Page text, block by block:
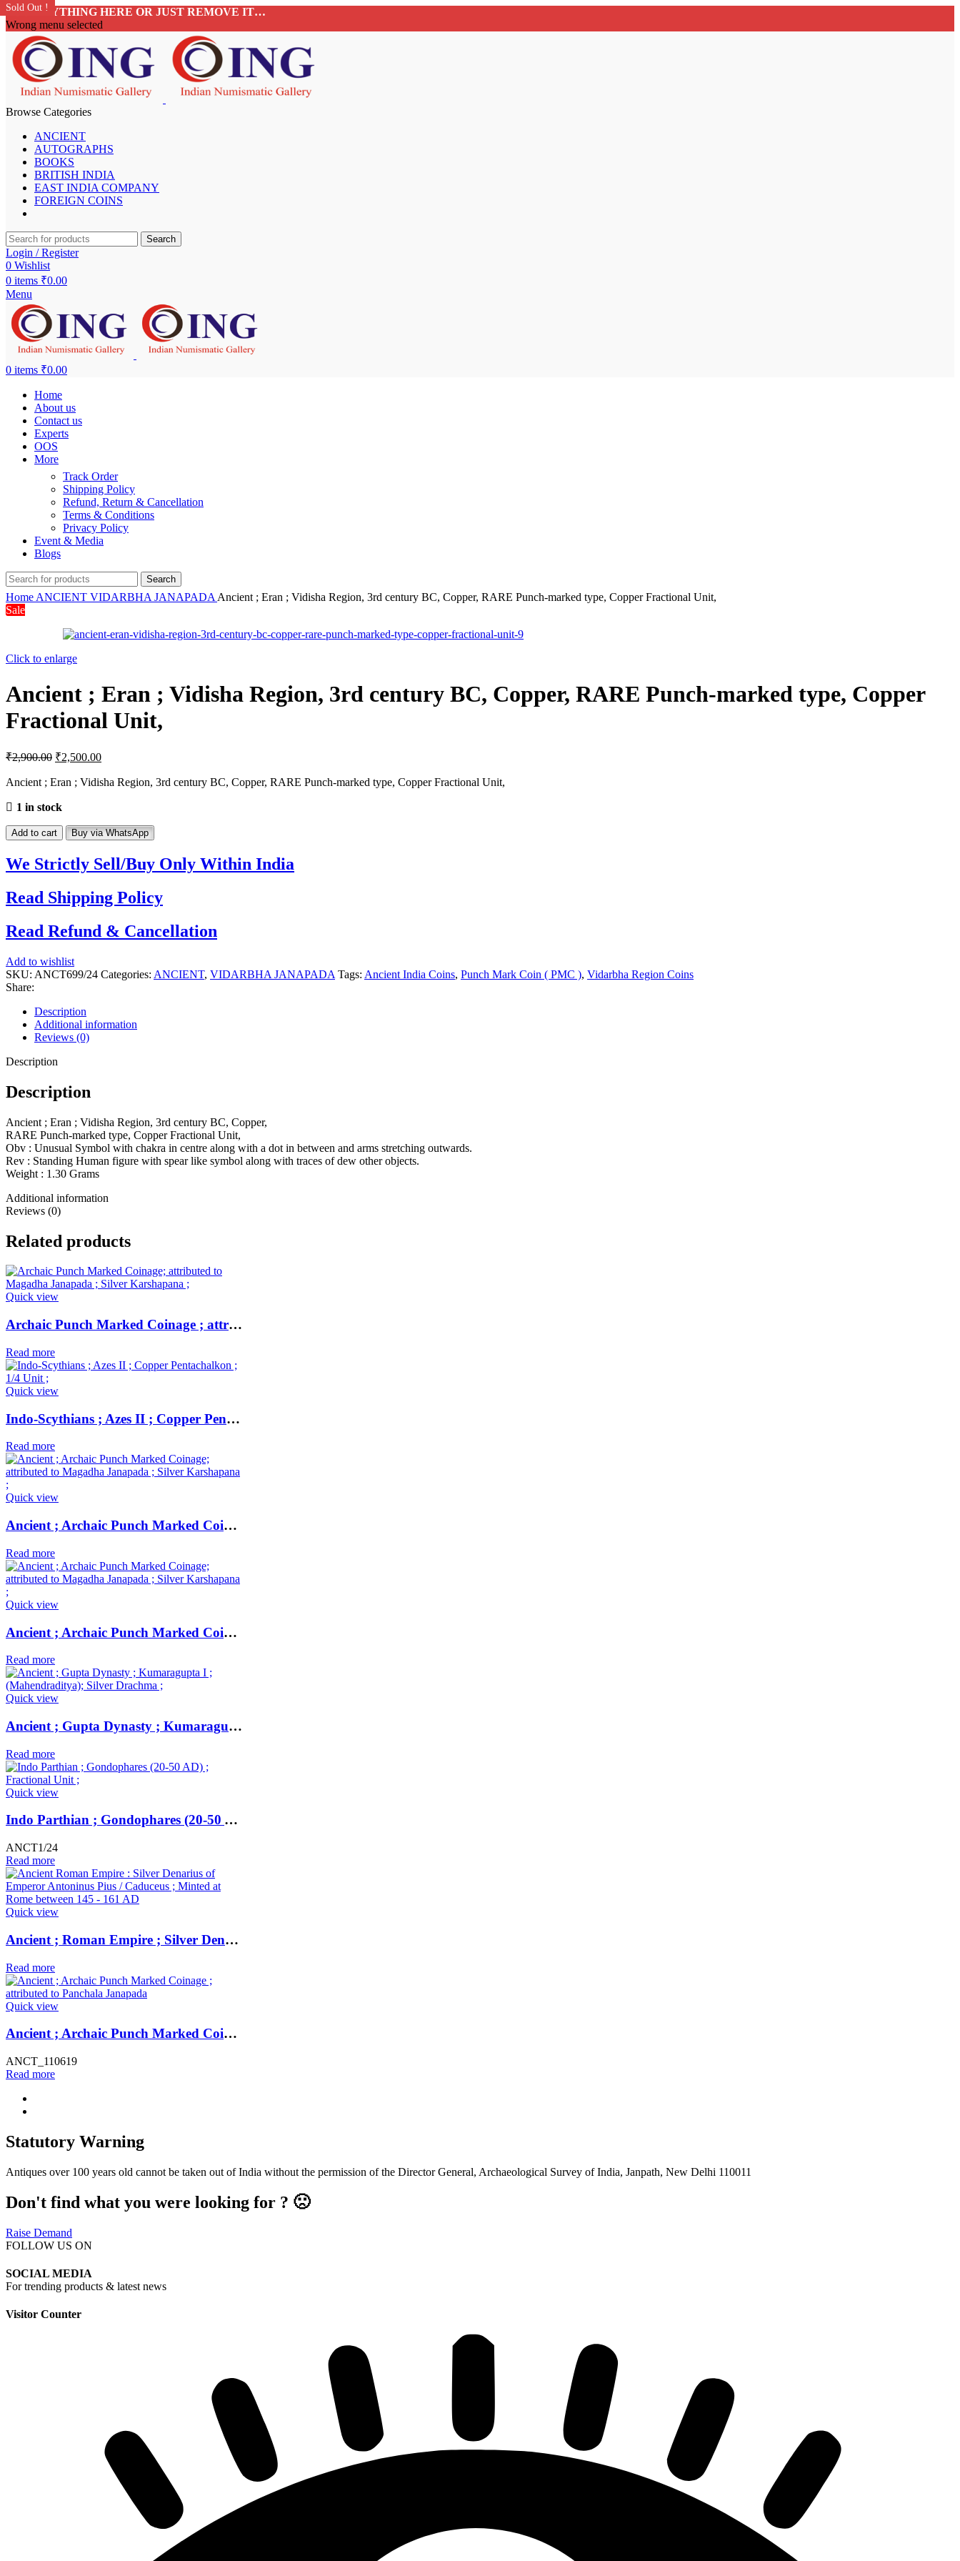
ADD ANYTHING HERE OR JUST REMOVE IT…
Wrong menu selected
Browse Categories
ANCIENT
AUTOGRAPHS
BOOKS
BRITISH INDIA
EAST INDIA COMPANY
FOREIGN COINS
Search
Login / Register
0 Wishlist
0 items ₹0.00
Menu
0 items ₹0.00
Home
About us
Contact us
Experts
OOS
More
Track Order
Shipping Policy
Refund, Return & Cancellation
Terms & Conditions
Privacy Policy
Event & Media
Blogs
Search
Home ANCIENT VIDARBHA JANAPADA Ancient ; Eran ; Vidisha Region, 3rd century BC, Copper, RARE Punch-marked type, Copper Fractional Unit,
Sale
Click to enlarge
Ancient ; Eran ; Vidisha Region, 3rd century BC, Copper, RARE Punch-marked type, Copper
Fractional Unit,
₹2,900.00 ₹2,500.00
Ancient ; Eran ; Vidisha Region, 3rd century BC, Copper, RARE Punch-marked type, Copper Fractional Unit,
1 in stock
Ancient
;
Eran
;
Region,
3rd
BC,
RARE
Punch-
marked
Copper
Fractional
Unit,
Add to cart Buy via WhatsApp
We Strictly Sell/Buy Only Within India
Read Shipping Policy
Read Refund & Cancellation
Add to wishlist
SKU: ANCT699/24 Categories: ANCIENT, VIDARBHA JANAPADA Tags: Ancient India Coins, Punch Mark Coin ( PMC ), Vidarbha Region Coins
Share:
Description
Additional information
Reviews (0)
Description
Description
Ancient ; Eran ; Vidisha Region, 3rd century BC, Copper,
RARE Punch-marked type, Copper Fractional Unit,
Obv : Unusual Symbol with chakra in centre along with a dot in between and arms stretching outwards.
Rev : Standing Human figure with spear like symbol along with traces of dew other objects.
Weight : 1.30 Grams
Additional information
Reviews (0)
Related products
Sold Out !
Quick view
Archaic Punch Marked Coinage ; attributed to Magadha Janapada ; Silver Karshapana ;
Read more
Sold Out !
Quick view
Indo-Scythians ; Azes II ; Copper Pentachalkon ; 1/4 Unit ;
Read more
Sold Out !
Quick view
Ancient ; Archaic Punch Marked Coinage ; attributed to Magadha Janapada ; Silver Karshapana ;
Read more
Sold Out !
Quick view
Ancient ; Archaic Punch Marked Coinage ; attributed to Magadha Janapada ; Silver Karshapana ;
Read more
Sold Out !
Quick view
Ancient ; Gupta Dynasty ; Kumaragupta I ; (Mahendraditya); Silver Drachma ;
Read more
Sold Out !
Quick view
Indo Parthian ; Gondophares (20-50 AD) ; Fractional Unit ;
ANCT1/24
Read more
Sold Out !
Quick view
Ancient ; Roman Empire ; Silver Denarius of Emperor Antoninus Pius / Caduceus ; Minted at Rome
Read more
Sold Out !
Quick view
Ancient ; Archaic Punch Marked Coinage ; attributed to Panchala Janapada
ANCT_110619
Read more
Statutory Warning
Antiques over 100 years old cannot be taken out of India without the permission of the Director General, Archaeological Survey of India, Janpath, New Delhi 110011
Don't find what you were looking for ? 🙁
Raise Demand
FOLLOW US ON
SOCIAL MEDIA
For trending products & latest news
Visitor Counter